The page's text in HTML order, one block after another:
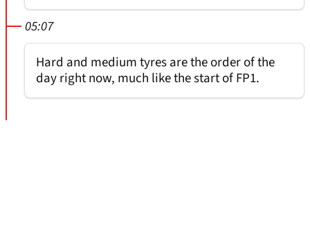
05:07
Hard and medium tyres are the order of the
day right now, much like the start of FP1.